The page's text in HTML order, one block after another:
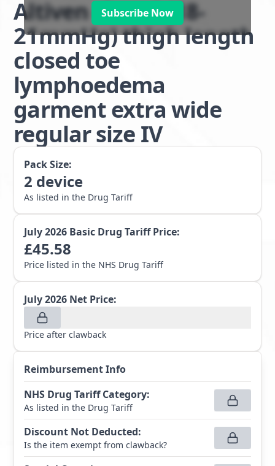
Subscribe Now
Altiven class 1 (18-
21mmHg) thigh length
closed toe
lymphoedema
garment extra wide
regular size IV
Pack Size:
2 device
As listed in the Drug Tariff
July 2026 Basic Drug Tariff Price:
£45.58
Price listed in the NHS Drug Tariff
July 2026 Net Price:
Price after clawback
Reimbursement Info
NHS Drug Tariff Category:
As listed in the Drug Tariff
Discount Not Deducted:
Is the item exempt from clawback?